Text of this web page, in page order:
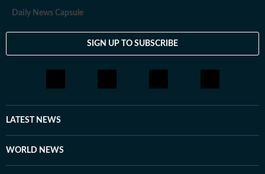
Daily News Capsule
SIGN UP TO SUBSCRIBE
LATEST NEWS
WORLD NEWS